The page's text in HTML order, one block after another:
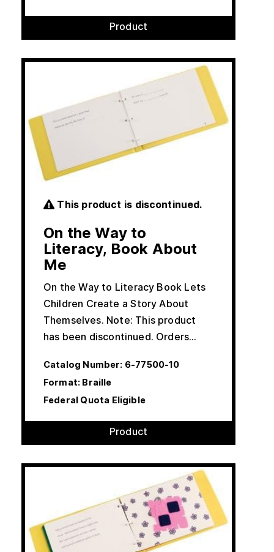
Product
This product is discontinued.
On the Way to
Literacy, Book About
Me
On the Way to Literacy Book Lets
Children Create a Story About
Themselves. Note: This product
has been discontinued. Orders…
Catalog Number: 6-77500-10
Format: Braille
Federal Quota Eligible
Product